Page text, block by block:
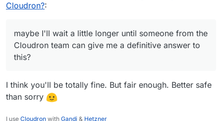
Cloudron?:
maybe I'll wait a little longer until someone from the
Cloudron team can give me a definitive answer to
this?
I think you'll be totally fine. But fair enough. Better safe
than sorry
I use Cloudron with Gandi & Hetzner